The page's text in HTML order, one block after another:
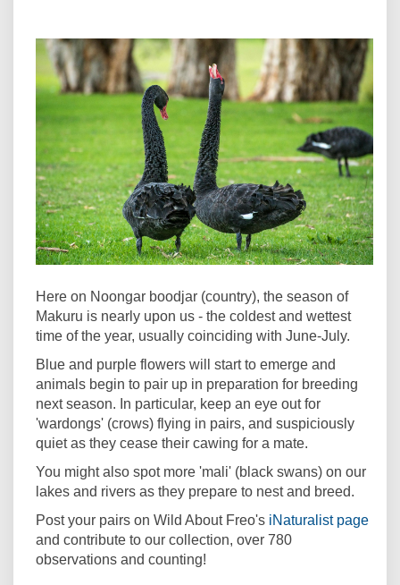
Here on Noongar boodjar (country), the season of
Makuru is nearly upon us - the coldest and wettest
time of the year, usually coinciding with June-July.
Blue and purple flowers will start to emerge and
animals begin to pair up in preparation for breeding
next season. In particular, keep an eye out for
'wardongs' (crows) flying in pairs, and suspiciously
quiet as they cease their cawing for a mate.
You might also spot more 'mali' (black swans) on our
lakes and rivers as they prepare to nest and breed.
Post your pairs on Wild About Freo's iNaturalist page
and contribute to our collection, over 780
observations and counting!